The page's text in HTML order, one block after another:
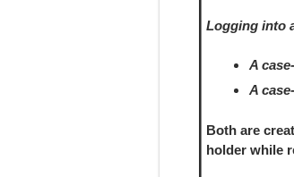
Logging into
A
A
Both are
holder while